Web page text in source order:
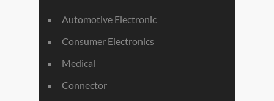
Automotive Electronic
Consumer Electronics
Medical
Connector